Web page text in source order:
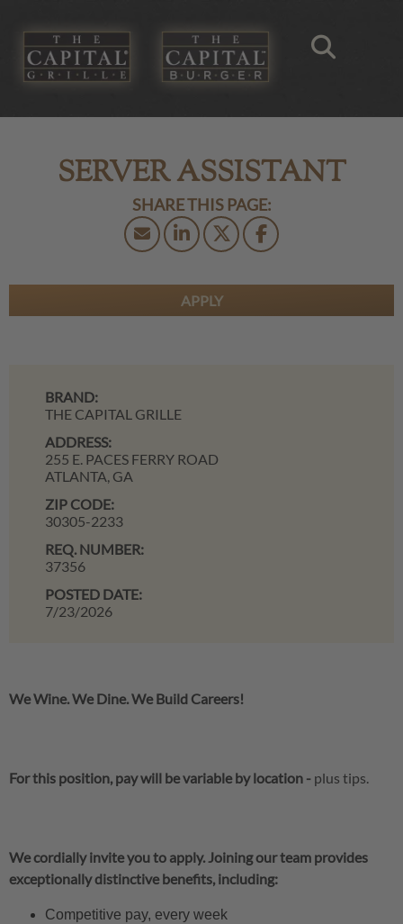
SERVER ASSISTANT
APPLY
BRAND:
THE CAPITAL GRILLE
ADDRESS:
255 E. PACES FERRY ROAD
ATLANTA, GA
ZIP CODE:
30305-2233
REQ. NUMBER:
37356
POSTED DATE:
7/23/2026
We Wine. We Dine. We Build Careers!
For this position, pay will be variable by location - plus tips.
We cordially invite you to apply. Joining our team provides
exceptionally distinctive benefits, including:
Competitive pay, every week